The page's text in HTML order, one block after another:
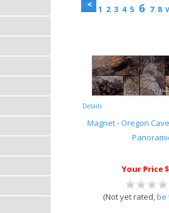
1 2 3 4 5 6 7 8
Details
Magnet - Oregon
Your Price
(Not yet rated,be